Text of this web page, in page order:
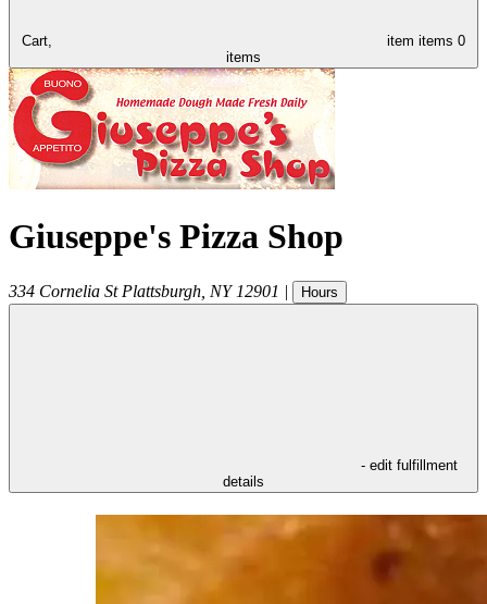
Cart, item items 0
items
Giuseppe's Pizza Shop
334 Cornelia St Plattsburgh NY 12901 | Hours
- edit fulfillment
details